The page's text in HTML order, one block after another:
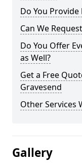
Do You
Can We
Do You Offer
as Well?
Get a Free
Gravesend
Other Services
Gallery